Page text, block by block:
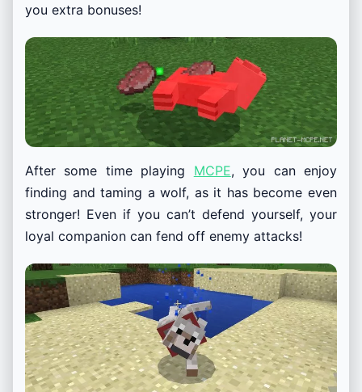
you extra bonuses!
After some time playing MCPE, you can enjoy
finding and taming a wolf, as it has become even
stronger! Even if you can’t defend yourself, your
loyal companion can fend off enemy attacks!